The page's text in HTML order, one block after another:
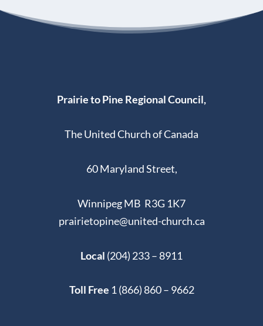
Prairie to Pine Regional Council,
The United Church of Canada
60 Maryland Street,
Winnipeg MB R3G 1K7
prairietopine@united-church.ca
Local (204) 233 – 8911
Toll Free 1 (866) 860 – 9662